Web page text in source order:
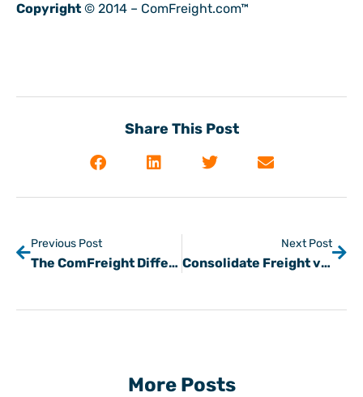
Copyright © 2014 – ComFreight.com™
Share This Post
Previous Post
The ComFreight Difference in Freight Matching Part 2
Next Post
Consolidate Freight via Freight Matching
More Posts